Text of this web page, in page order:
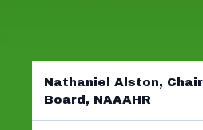
Nathaniel Alston,
Board, NAAAHR